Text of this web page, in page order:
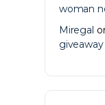
woman
Miregal
giveaway